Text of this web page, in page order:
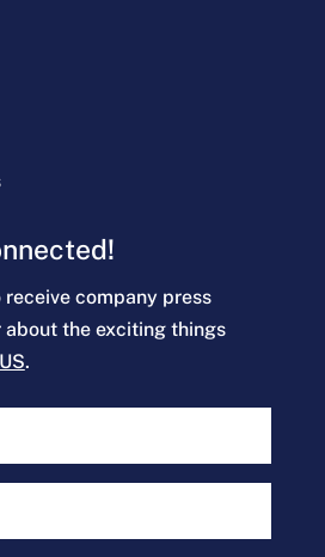
company press
about the exciting things
.